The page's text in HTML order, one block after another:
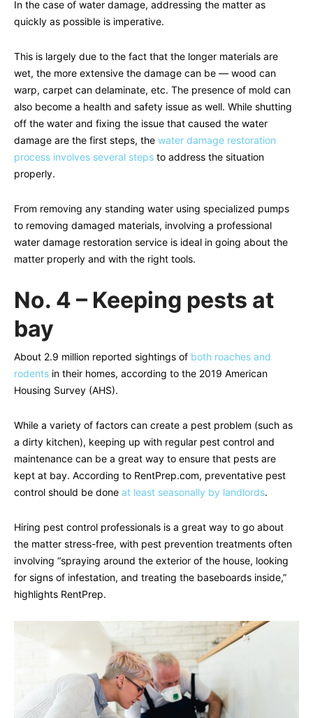
In the case of water damage, addressing the matter as
quickly as possible is imperative.
This is largely due to the fact that the longer materials are
wet, the more extensive the damage can be — wood can
warp, carpet can delaminate, etc. The presence of mold can
also become a health and safety issue as well. While shutting
off the water and fixing the issue that caused the water
damage are the first steps, the water damage restoration
process involves several steps to address the situation
properly.
From removing any standing water using specialized pumps
to removing damaged materials, involving a professional
water damage restoration service is ideal in going about the
matter properly and with the right tools.
No. 4 – Keeping pests at
bay
About 2.9 million reported sightings of both roaches and
rodents in their homes, according to the 2019 American
Housing Survey (AHS).
While a variety of factors can create a pest problem (such as
a dirty kitchen), keeping up with regular pest control and
maintenance can be a great way to ensure that pests are
kept at bay. According to RentPrep.com, preventative pest
control should be done at least seasonally by landlords.
Hiring pest control professionals is a great way to go about
the matter stress-free, with pest prevention treatments often
involving “spraying around the exterior of the house, looking
for signs of infestation, and treating the baseboards inside,”
highlights RentPrep.